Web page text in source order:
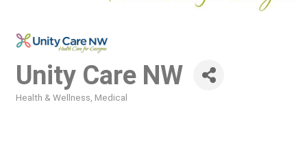
Unity Care NW
Health & Wellness Medical